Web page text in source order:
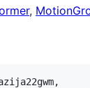
,